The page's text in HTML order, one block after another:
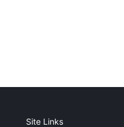
Site Links